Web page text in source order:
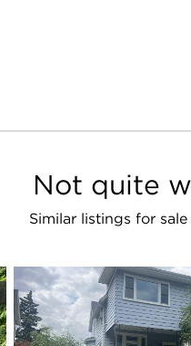
Not quite
Similar listings for